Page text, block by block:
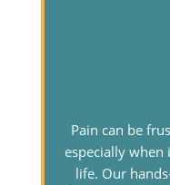
Pain can be
especially
life. Our